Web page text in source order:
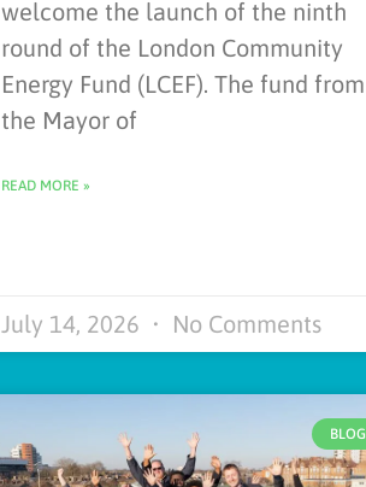
welcome the launch of the ninth
round of the London Community
Energy Fund (LCEF). The fund from
the Mayor of
READ MORE »
July 14, 2026 No Comments
BLOG